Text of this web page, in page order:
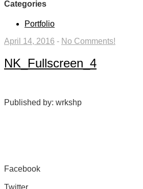
Categories
Portfolio
April 14, 2016 - No Comments!
NK_Fullscreen_4
Published by: wrkshp
Facebook
Twitter